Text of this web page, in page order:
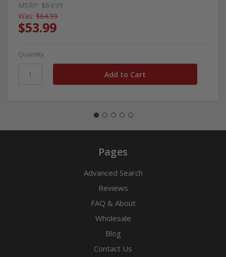
MSRP: $64.99
Was: $64.99
$53.99
Quantity
Pages
Advanced Search
Reviews
FAQ & About
Wholesale
Blog
Contact Us